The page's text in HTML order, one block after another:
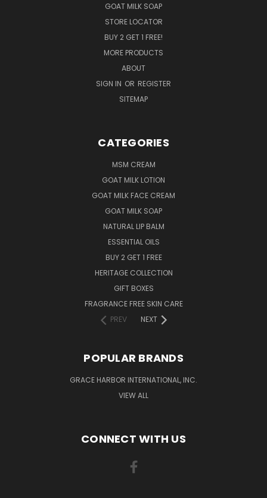
GOAT MILK SOAP
STORE LOCATOR
BUY 2 GET 1 FREE!
MORE PRODUCTS
ABOUT
SIGN IN OR REGISTER
SITEMAP
CATEGORIES
MSM CREAM
GOAT MILK LOTION
GOAT MILK FACE CREAM
GOAT MILK SOAP
NATURAL LIP BALM
ESSENTIAL OILS
BUY 2 GET 1 FREE
HERITAGE COLLECTION
GIFT BOXES
FRAGRANCE FREE SKIN CARE
PREV
NEXT
POPULAR BRANDS
GRACE HARBOR INTERNATIONAL, INC.
VIEW ALL
CONNECT WITH US